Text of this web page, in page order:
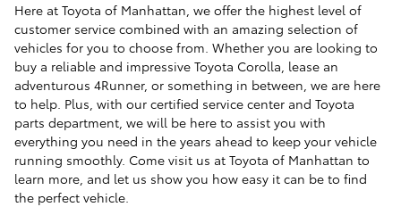
Here at Toyota of Manhattan, we offer the highest level of
customer service combined with an amazing selection of
vehicles for you to choose from. Whether you are looking to
buy a reliable and impressive Toyota Corolla, lease an
adventurous 4Runner, or something in between, we are here
to help. Plus, with our certified service center and Toyota
parts department, we will be here to assist you with
everything you need in the years ahead to keep your vehicle
running smoothly. Come visit us at Toyota of Manhattan to
learn more, and let us show you how easy it can be to find
the perfect vehicle.